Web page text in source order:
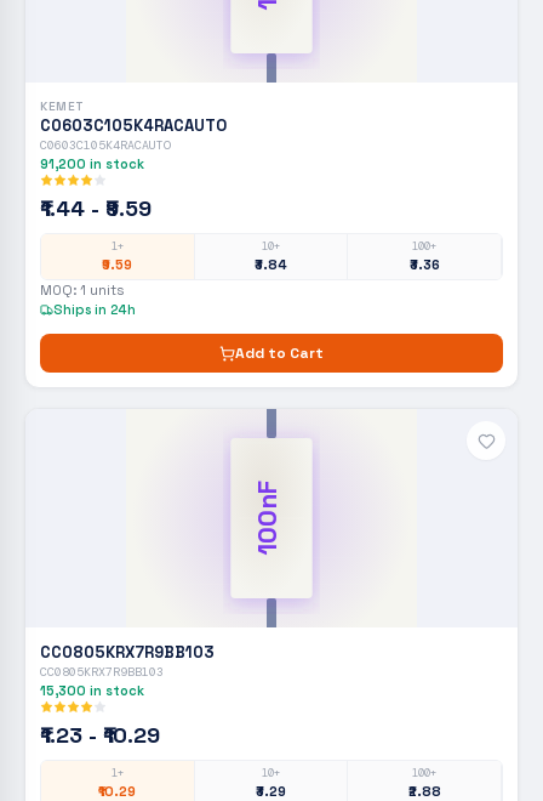
KEMET
C0603C105K4RACAUTO
C0603C105K4RACAUTO
91,200 in stock
₹1.44 - ₹9.59
1+
₹9.59
10+
₹3.84
100+
₹3.36
MOQ: 1 units
Ships in 24h
Add to Cart
100nF
CC0805KRX7R9BB103
CC0805KRX7R9BB103
15,300 in stock
₹1.23 - ₹10.29
1+
₹10.29
10+
₹3.29
100+
₹2.88